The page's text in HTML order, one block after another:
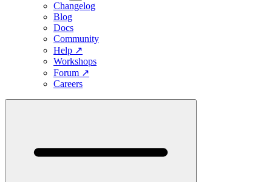
Changelog
Blog
Docs
Community
Help ↗
Workshops
Forum ↗
Careers